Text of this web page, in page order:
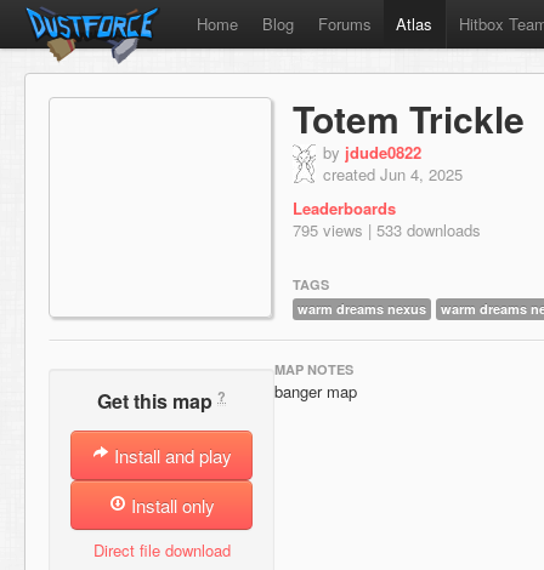
Home Blog Forums Atlas Hitbox
Totem Trickle
by jdude0822
created Jun 4, 2025
Leaderboards
795 views | 533 downloads
TAGS
warm dreams nexus
warm dreams
Get this map ?
Install and play
Install only
Direct file download
MAP NOTES
banger map